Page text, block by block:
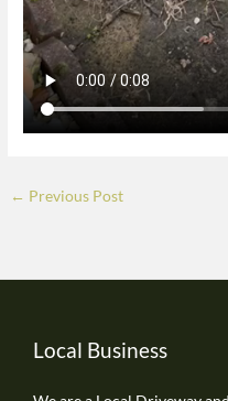
← Previous Post
Local Business